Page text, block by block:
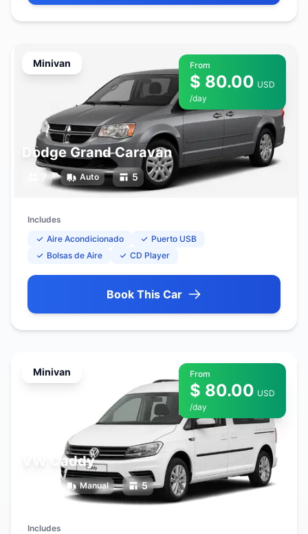
Minivan From
$ 80.00 USD
/day
Dodge Grand Caravan
7 Auto 5
Includes
Aire Acondicionado
Puerto USB
Bolsas de Aire
CD Player
Book This Car
Minivan From
$ 80.00 USD
/day
VW Caddy
Manual 5
Includes